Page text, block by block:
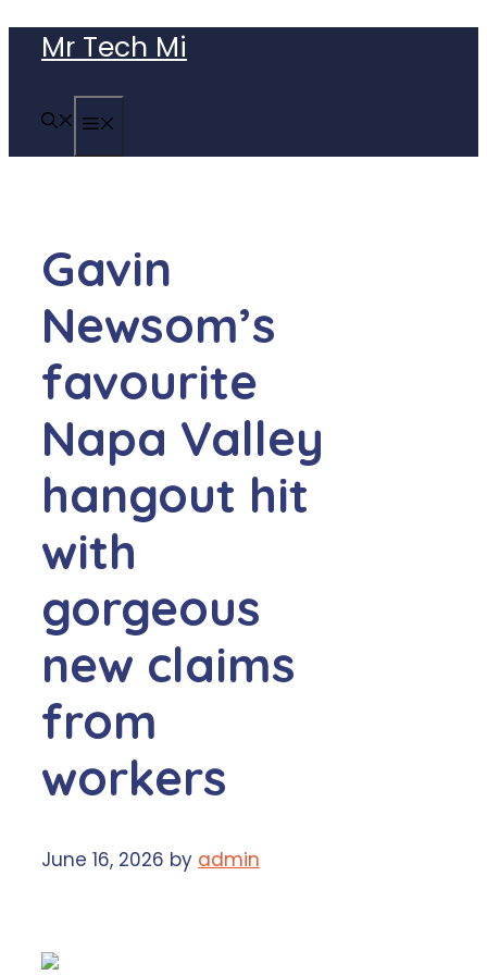
content
Mr Tech Mi
Gavin
Newsom’s
favourite
Napa Valley
hangout hit
with
gorgeous
new claims
from
workers
June 16, 2026 by admin